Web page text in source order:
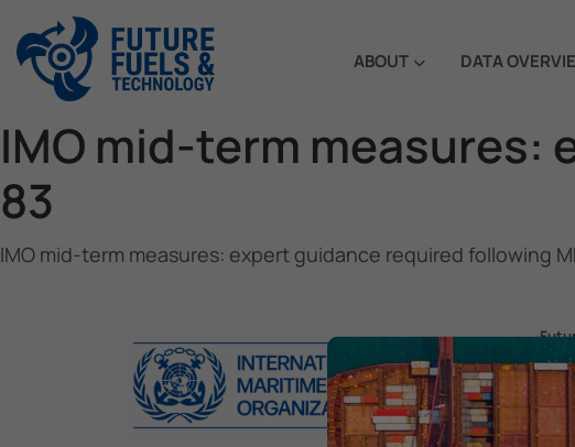
ABOUT DATA
IMO mid-term measures:
83
IMO mid-term measures: expert guidance required following
and